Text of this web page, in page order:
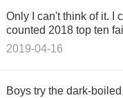
Only I can't think of it. I
counted 2018 top ten
counted 2018 top ten
2019-04-16
Boys try the dark-